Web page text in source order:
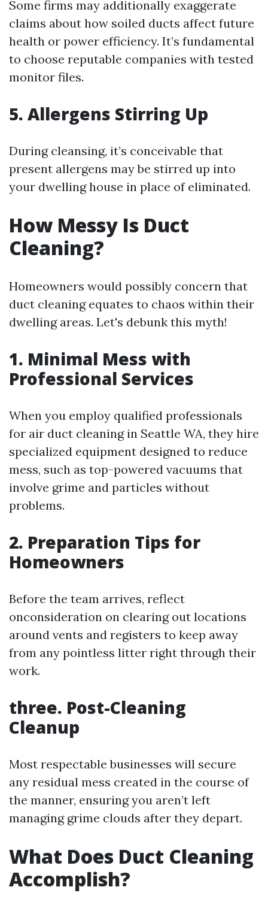
Some firms may additionally exaggerate
claims about how soiled ducts affect future
health or power efficiency. It’s fundamental
to choose reputable companies with tested
monitor files.
5. Allergens Stirring Up
During cleansing, it’s conceivable that
present allergens may be stirred up into
your dwelling house in place of eliminated.
How Messy Is Duct
Cleaning?
Homeowners would possibly concern that
duct cleaning equates to chaos within their
dwelling areas. Let's debunk this myth!
1. Minimal Mess with
Professional Services
When you employ qualified professionals
for air duct cleaning in Seattle WA, they hire
specialized equipment designed to reduce
mess, such as top-powered vacuums that
involve grime and particles without
problems.
2. Preparation Tips for
Homeowners
Before the team arrives, reflect
onconsideration on clearing out locations
around vents and registers to keep away
from any pointless litter right through their
work.
three. Post-Cleaning
Cleanup
Most respectable businesses will secure
any residual mess created in the course of
the manner, ensuring you aren’t left
managing grime clouds after they depart.
What Does Duct Cleaning
Accomplish?